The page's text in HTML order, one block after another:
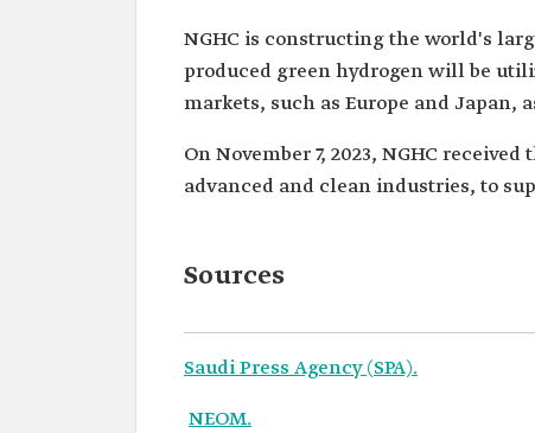
NGHC is constructing the world's
produced green hydrogen will be
markets, such as Europe and Japan,
On November 7, 2023, NGHC
advanced and clean industries, to
Sources
Saudi Press Agency (SPA).
NEOM.